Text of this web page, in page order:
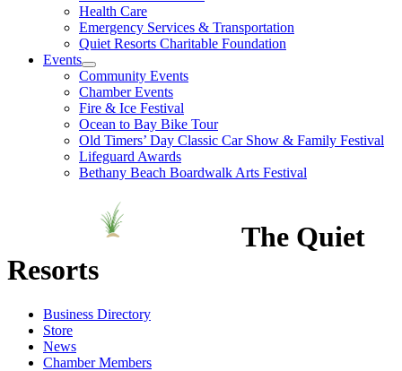
Health Care
Emergency Services & Transportation
Quiet Resorts Charitable Foundation
Events
Community Events
Chamber Events
Fire & Ice Festival
Ocean to Bay Bike Tour
Old Timers’ Day Classic Car Show & Family Festival
Lifeguard Awards
Bethany Beach Boardwalk Arts Festival
The Quiet
Resorts
Business Directory
Store
News
Chamber Members